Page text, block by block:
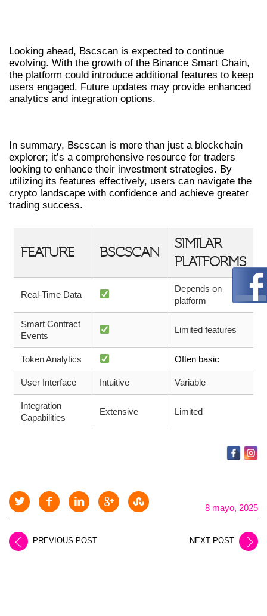
Looking ahead, Bscscan is expected to continue
evolving. With the growth of the Binance Smart Chain,
the platform could introduce additional features to keep
users engaged. Future updates may provide enhanced
analytics and integration options.
In summary, Bscscan is more than just a blockchain
explorer; it’s a comprehensive resource for traders
looking to enhance their investment strategies. By
utilizing its features effectively, users can navigate the
crypto landscape with confidence and achieve greater
trading success.
FEATURE BSCSCAN
SIMILAR
PLATFORMS
Real-Time Data
Depends on
platform
Smart Contract
Events
Limited features
Token Analytics Often basic
User Interface Intuitive Variable
Integration
Capabilities
Extensive Limited
8 mayo, 2025
PREVIOUS POST NEXT POST